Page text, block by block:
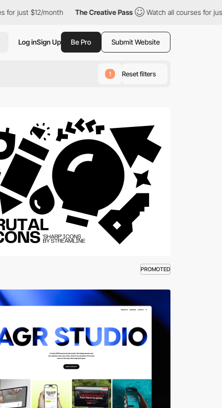
month The Creative Pass Watch all courses for just $12/month
Log inSign Up Be Pro Submit Website
1 Reset filters
PROMOTED